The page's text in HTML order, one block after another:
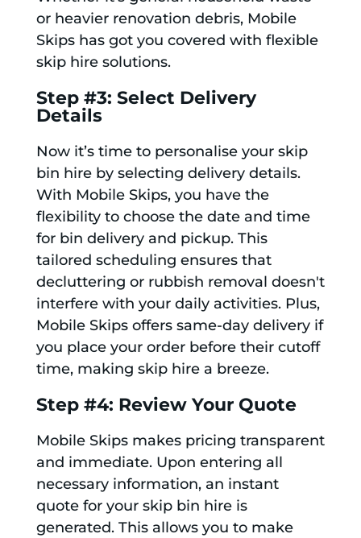
or heavier renovation debris, Mobile
Skips has got you covered with flexible
skip hire solutions.
Step #3: Select Delivery
Details
Now it’s time to personalise your skip
bin hire by selecting delivery details.
With Mobile Skips, you have the
flexibility to choose the date and time
for bin delivery and pickup. This
tailored scheduling ensures that
decluttering or rubbish removal doesn't
interfere with your daily activities. Plus,
Mobile Skips offers same-day delivery if
you place your order before their cutoff
time, making skip hire a breeze.
Step #4: Review Your Quote
Mobile Skips makes pricing transparent
and immediate. Upon entering all
necessary information, an instant
quote for your skip bin hire is
generated. This allows you to make